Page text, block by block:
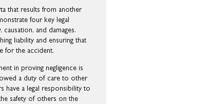
that results from another
four key legal
and damages.
liability and ensuring that
for the accident.
in proving negligence is
a duty of care to other
have a legal responsibility to
safety of others on the